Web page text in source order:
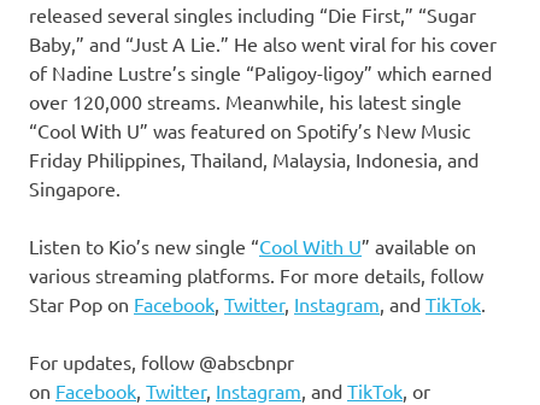
released several singles including “Die First,” “Sugar
Baby,” and “Just A Lie.” He also went viral for his cover
of Nadine Lustre’s single “Paligoy-ligoy” which earned
over 120,000 streams. Meanwhile, his latest single
“Cool With U” was featured on Spotify’s New Music
Friday Philippines, Thailand, Malaysia, Indonesia, and
Singapore.
Listen to Kio’s new single “Cool With U” available on
various streaming platforms. For more details, follow
Star Pop on Facebook, Twitter, Instagram, and TikTok.
For updates, follow @abscbnpr
on Facebook, Twitter, Instagram, and TikTok, or